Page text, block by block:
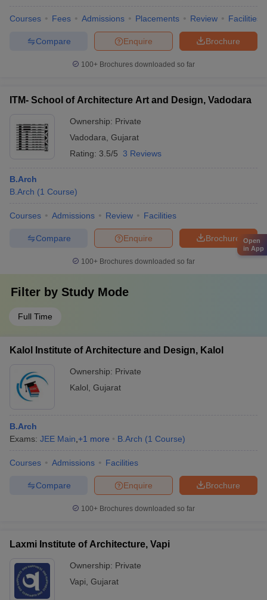
Courses Fees Admissions Placements Review Facilities
Brochure
Enquire
Compare
100+ Brochures downloaded so far
ITM- School of Architecture Art and Design, Vadodara
Ownership: Private
Vadodara Gujarat
Rating: 3.5/5 3 Reviews
B.Arch
B.Arch (1 Course)
Courses Admissions Review Facilities
Brochure
Enquire
Compare
100+ Brochures downloaded so far
Filter by Study Mode
Full Time
Kalol Institute of Architecture and Design, Kalol
Ownership: Private
Kalol Gujarat
B.Arch
Exams: JEE Main +1 more B.Arch (1 Course)
Courses Admissions Facilities
Brochure
Enquire
Compare
100+ Brochures downloaded so far
Laxmi Institute of Architecture, Vapi
Ownership: Private
Vapi Gujarat
Open
in App